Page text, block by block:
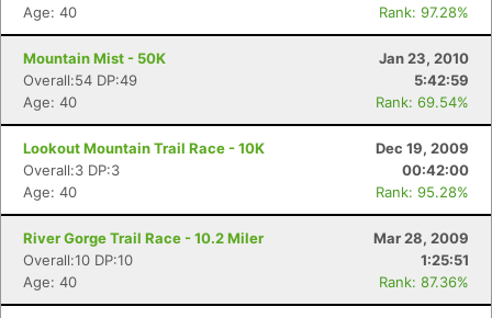
Age: 40
Rank: 97.28%
Mountain Mist - 50K
Jan 23, 2010
Overall:54 DP:49
5:42:59
Age: 40
Rank: 69.54%
Lookout Mountain Trail Race - 10K
Dec 19, 2009
Overall:3 DP:3
00:42:00
Age: 40
Rank: 95.28%
River Gorge Trail Race - 10.2 Miler
Mar 28, 2009
Overall:10 DP:10
1:25:51
Age: 40
Rank: 87.36%